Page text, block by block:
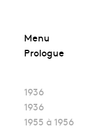
to
content
Menu
Prologue
1936
1936
1955 à 1956